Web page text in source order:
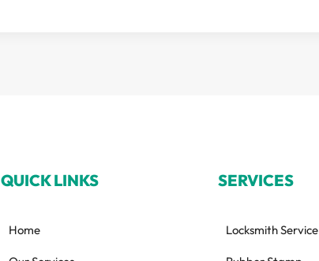
QUICK LINKS
Home
SERVICES
Locksmith Service